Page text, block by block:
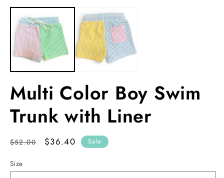
media
modal
Multi Color Boy Swim
Trunk with Liner
Regular
$52.00
Sale
$36.40 Sale
Size